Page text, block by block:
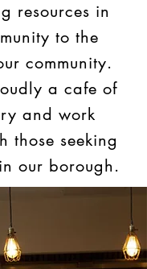
resources in
to the
community.
a cafe of
and work
those seeking
our borough.